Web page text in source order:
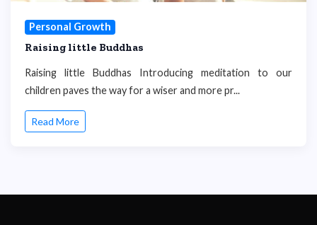
Personal Growth
Raising little Buddhas
Raising little Buddhas Introducing meditation to our
children paves the way for a wiser and more pr...
Read More